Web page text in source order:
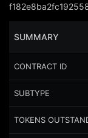
SUMMARY
CONTRACT ID
SUBTYPE
TOKENS